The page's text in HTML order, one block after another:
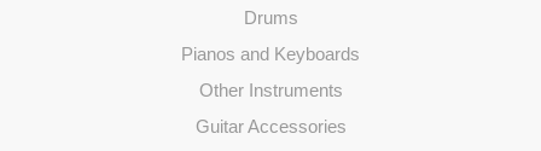
Drums
Pianos and Keyboards
Other Instruments
Guitar Accessories